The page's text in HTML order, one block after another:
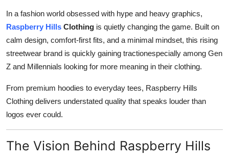
Top 10
In a fashion world obsessed with hype and heavy graphics,
Raspberry Hills Clothing is quietly changing the game. Built on
calm design, comfort-first fits, and a minimal mindset, this rising
streetwear brand is quickly gaining tractionespecially among Gen
Z and Millennials looking for more meaning in their clothing.
From premium hoodies to everyday tees, Raspberry Hills
Clothing delivers understated quality that speaks louder than
logos ever could.
The Vision Behind Raspberry Hills